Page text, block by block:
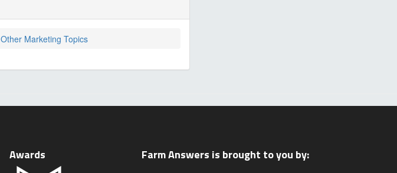
Other Marketing Topics
Awards Farm Answers is brought to you by: